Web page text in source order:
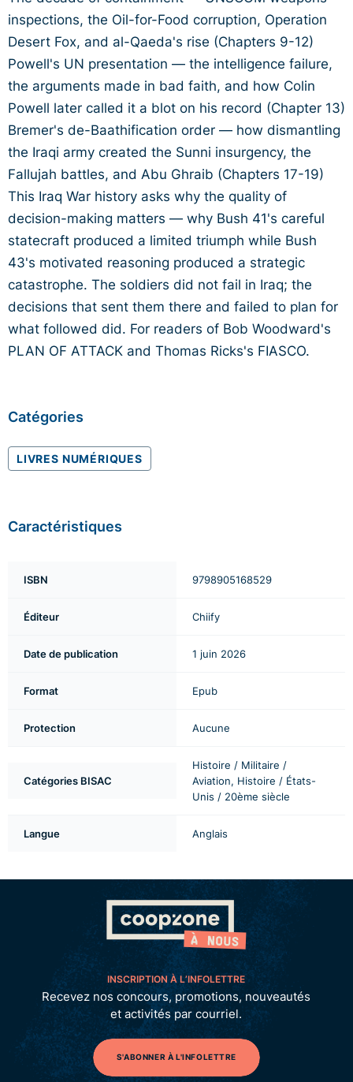
inspections, the Oil-for-Food corruption, Operation
Desert Fox, and al-Qaeda's rise (Chapters 9-12)
Powell's UN presentation — the intelligence failure,
the arguments made in bad faith, and how Colin
Powell later called it a blot on his record (Chapter 13)
Bremer's de-Baathification order — how dismantling
the Iraqi army created the Sunni insurgency, the
Fallujah battles, and Abu Ghraib (Chapters 17-19)
This Iraq War history asks why the quality of
decision-making matters — why Bush 41's careful
statecraft produced a limited triumph while Bush
43's motivated reasoning produced a strategic
catastrophe. The soldiers did not fail in Iraq; the
decisions that sent them there and failed to plan for
what followed did. For readers of Bob Woodward's
PLAN OF ATTACK and Thomas Ricks's FIASCO.
Catégories
LIVRES NUMÉRIQUES
Caractéristiques
ISBN 9798905168529
Éditeur Chiify
Date de publication 1 juin 2026
Format Epub
Protection Aucune
Catégories BISAC
Histoire / Militaire /
Aviation, Histoire / États-
Unis / 20ème siècle
Langue Anglais
INSCRIPTION À L’INFOLETTRE
Recevez nos concours, promotions, nouveautés
et activités par courriel.
S'ABONNER À L'INFOLETTRE